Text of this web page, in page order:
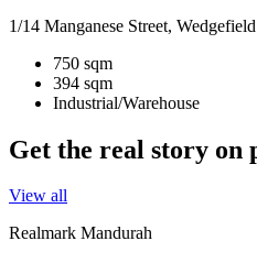
1/14 Manganese Street,
750 sqm
394 sqm
Industrial/Warehouse
Get the real story on
View all
Realmark Mandurah